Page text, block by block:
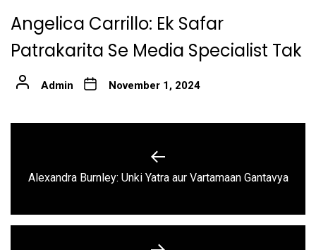
Angelica Carrillo: Ek Safar
Patrakarita Se Media Specialist Tak
Admin November 1, 2024
Previous
Alexandra Burnley: Unki Yatra aur Vartamaan Gantavya